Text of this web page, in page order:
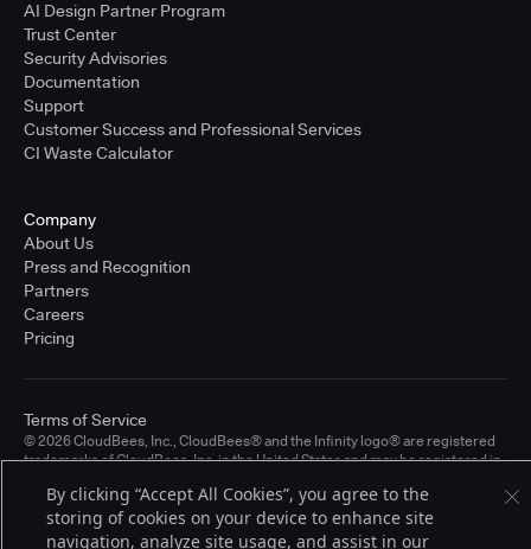
AI Design Partner Program
Trust Center
Security Advisories
Documentation
Support
Customer Success and Professional Services
CI Waste Calculator
Company
About Us
Press and Recognition
Partners
Careers
Pricing
© 2026 CloudBees, Inc., CloudBees® and the Infinity logo® are registered
trademarks of CloudBees, Inc. in the United States and may be registered in
registered trademarks of CloudBees, Inc. or their respective holders.
Terms of Service
By clicking “Accept All Cookies”, you agree to the
storing of cookies on your device to enhance site
navigation, analyze site usage, and assist in our